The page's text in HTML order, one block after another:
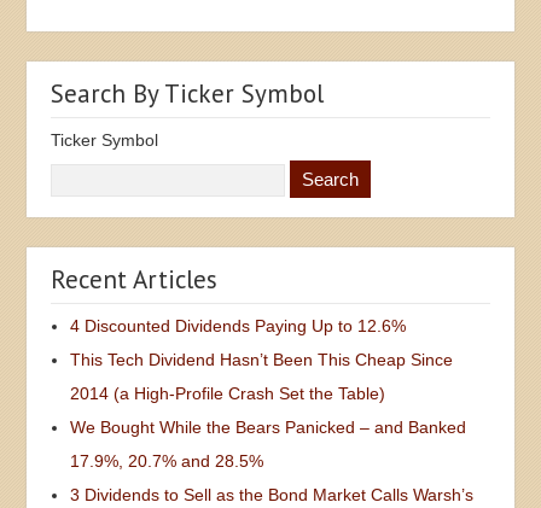
Search By Ticker Symbol
Ticker Symbol
Recent Articles
4 Discounted Dividends Paying Up to 12.6%
This Tech Dividend Hasn’t Been This Cheap Since
2014 (a High-Profile Crash Set the Table)
We Bought While the Bears Panicked – and Banked
17.9%, 20.7% and 28.5%
3 Dividends to Sell as the Bond Market Calls Warsh’s